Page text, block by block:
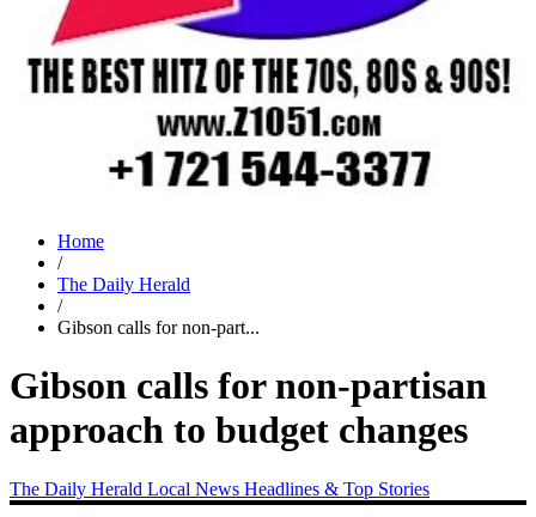
Home
/
The Daily Herald
/
Gibson calls for non-part...
Gibson calls for non-partisan
approach to budget changes
The Daily Herald Local News Headlines & Top Stories